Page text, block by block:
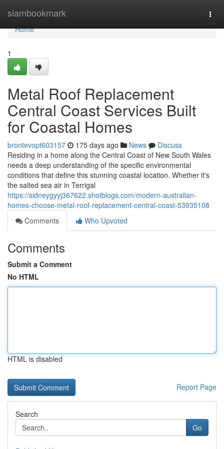
siambookmark
Home
Home
1
Metal Roof Replacement
Central Coast Services Built
for Coastal Homes
brontevopt603157 175 days ago News
Discuss
Residing in a home along the Central Coast of New South Wales
needs a deep understanding of the specific environmental
conditions that define this stunning coastal location. Whether it's
the salted sea air in Terrigal
https://sidneygyyj367622.shotblogs.com/modern-australian-
homes-choose-metal-roof-replacement-central-coast-53935108
Comments
Who Upvoted
Comments
Submit a Comment
No HTML
HTML is disabled
Report Page
Search
Go